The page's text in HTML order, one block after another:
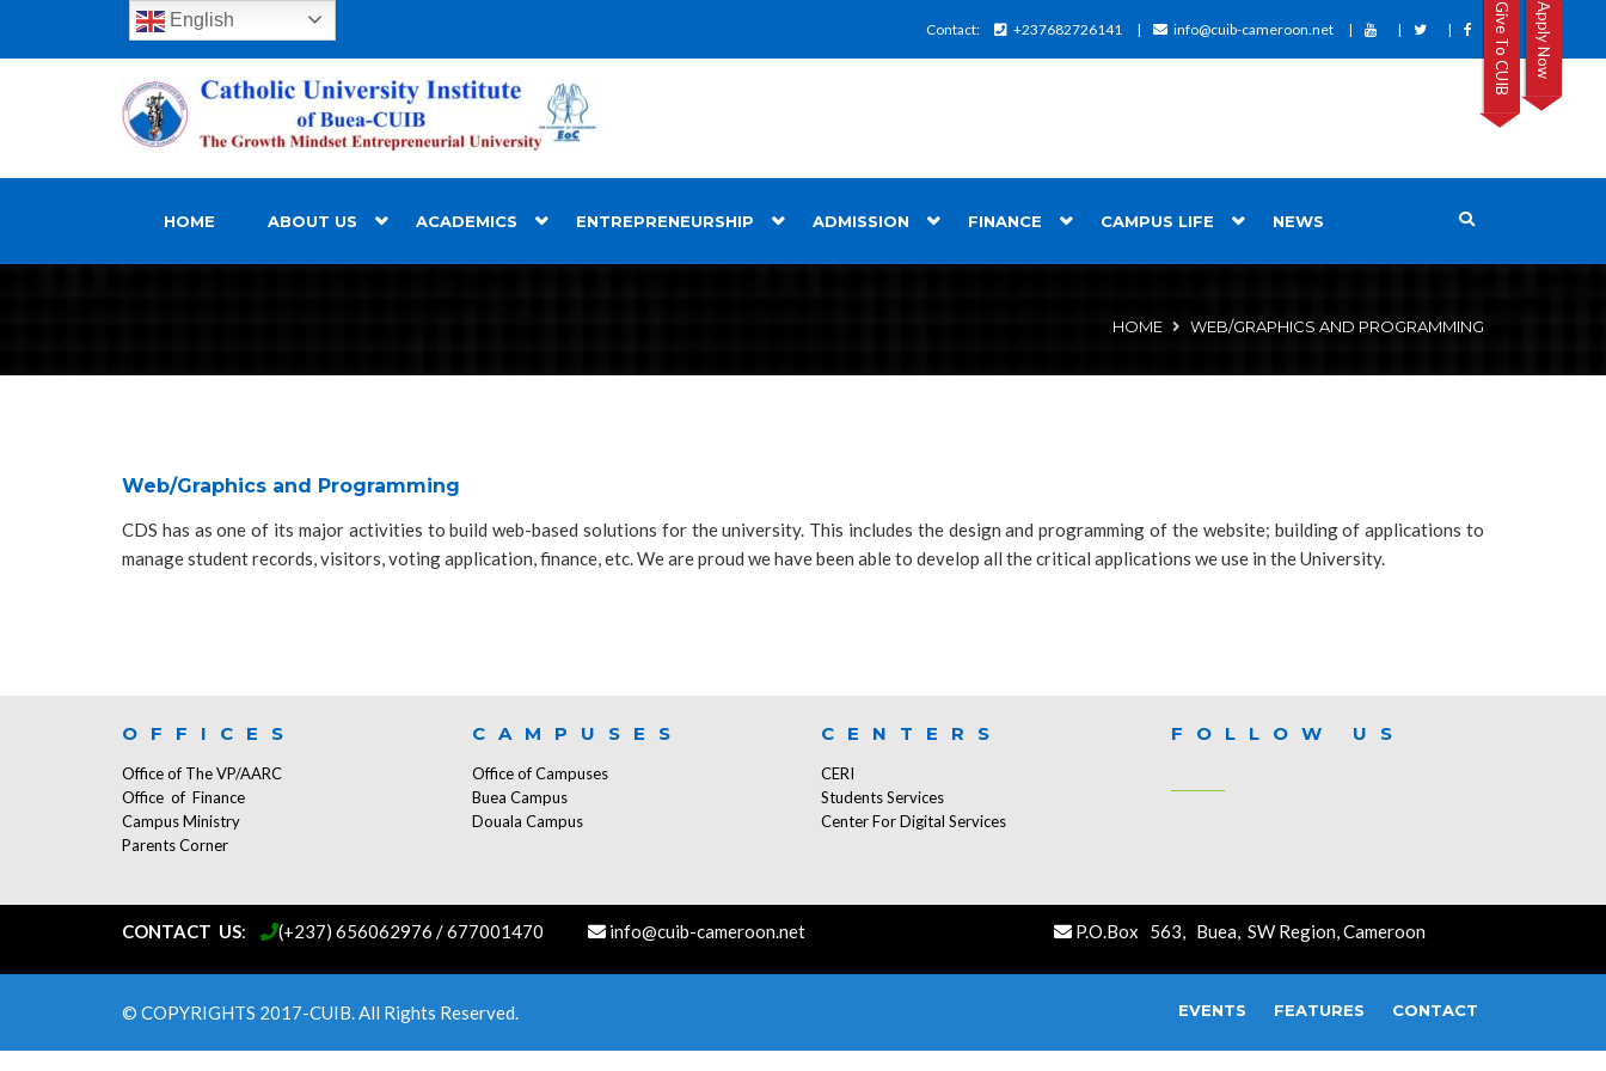
Contact: +237682726141 info@cuib-cameroon.net
HOME ABOUT US ACADEMICS ENTREPRENEURSHIP ADMISSION FINANCE CAMPUS LIFE NEWS
Apply Now
Give To CUIB
HOME WEB/GRAPHICS AND PROGRAMMING
Web/Graphics and Programming
CDS has as one of its major activities to build web-based solutions for the university. This includes the design and programming of the website; building of applications to
manage student records, visitors, voting application, finance, etc. We are proud we have been able to develop all the critical applications we use in the University.
OFFICES
Office of The VP/AARC
Office of Finance
Campus Ministry
Parents Corner
CAMPUSES
Office of Campuses
Buea Campus
Douala Campus
CENTERS
CERI
Students Services
Center For Digital Services
FOLLOW US
CONTACT US: (+237) 656062976 / 677001470 info@cuib-cameroon.net P.O.Box 563, Buea, SW Region, Cameroon
© COPYRIGHTS 2017-CUIB. All Rights Reserved. EVENTS FEATURES CONTACT
English